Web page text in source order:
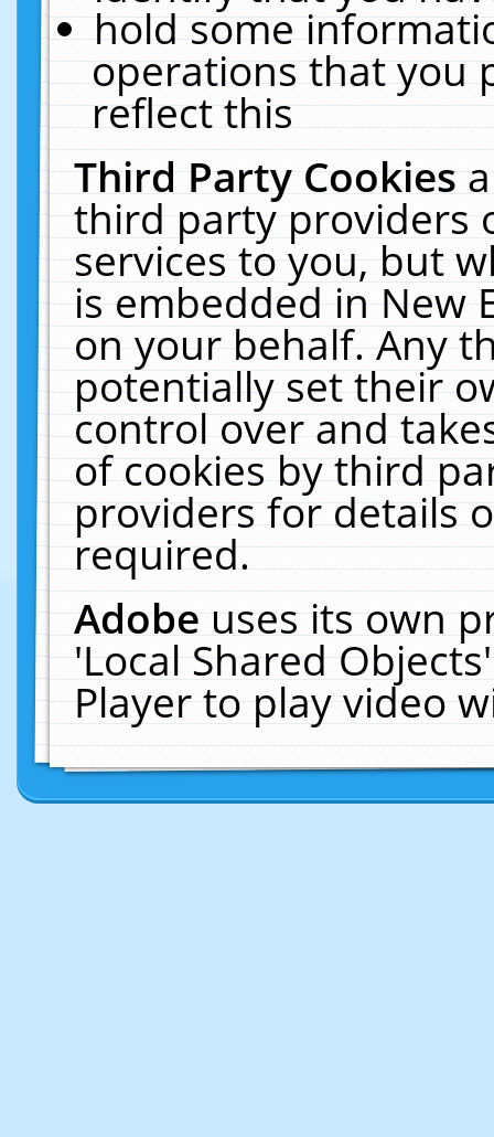
hold some
operations that you
reflect this
Third Party Cookies
third party providers
services to you, but
is embedded in New
on your behalf. Any
potentially set their
control over and
of cookies by third
providers for details
required.
Adobeuses its own
'Local Shared
Player to play video